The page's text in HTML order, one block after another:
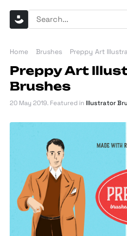
Home Brushes Preppy Art
Preppy Art
Brushes
20 May 2019. Featured in Illustrator